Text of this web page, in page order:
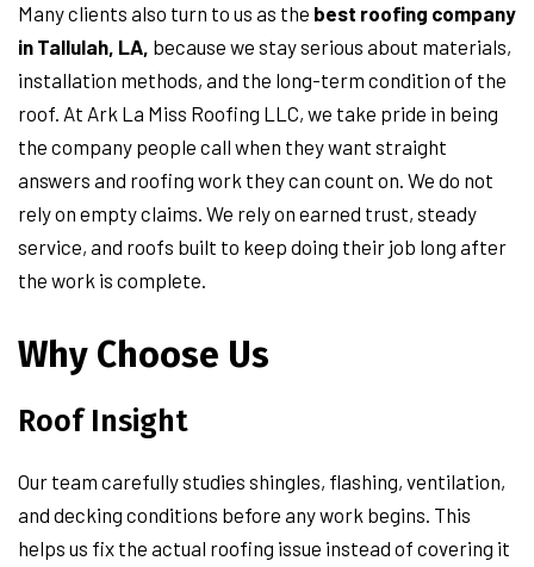
Many clients also turn to us as the best roofing company
in Tallulah, LA, because we stay serious about materials,
installation methods, and the long-term condition of the
roof. At Ark La Miss Roofing LLC, we take pride in being
the company people call when they want straight
answers and roofing work they can count on. We do not
rely on empty claims. We rely on earned trust, steady
service, and roofs built to keep doing their job long after
the work is complete.
Why Choose Us
Roof Insight
Our team carefully studies shingles, flashing, ventilation,
and decking conditions before any work begins. This
helps us fix the actual roofing issue instead of covering it